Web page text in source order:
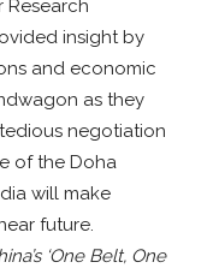
Research
insight by
and economic
as they
negotiation
of the Doha
will make
future.
‘One Belt, One